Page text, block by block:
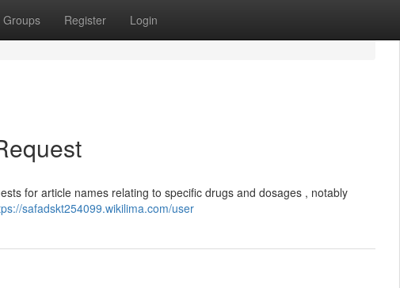
Groups Register Login
for article names relating to specific drugs and dosages , notably
safadskt254099.wikilima.com/user